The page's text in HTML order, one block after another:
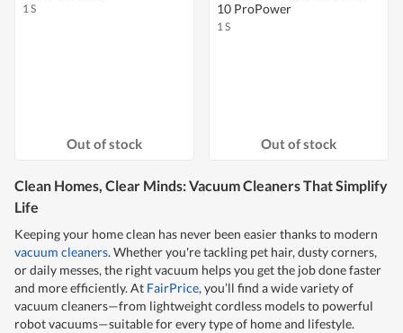
1 S
Out of stock
10 ProPower
1 S
Out of stock
Clean Homes, Clear Minds: Vacuum Cleaners That Simplify
Life
Keeping your home clean has never been easier thanks to modern
vacuum cleaners. Whether you're tackling pet hair, dusty corners,
or daily messes, the right vacuum helps you get the job done faster
and more efficiently. At FairPrice, you’ll find a wide variety of
vacuum cleaners—from lightweight cordless models to powerful
robot vacuums—suitable for every type of home and lifestyle.